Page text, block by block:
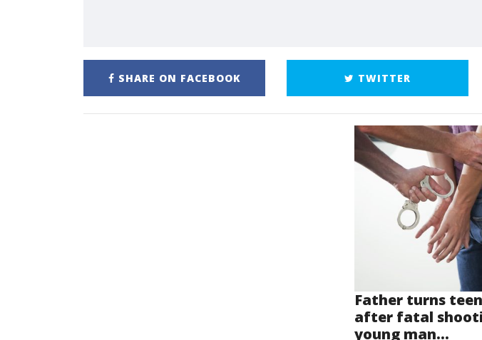
SHARE ON FACEBOOK TWITTER
Father turns
after fatal
young man...